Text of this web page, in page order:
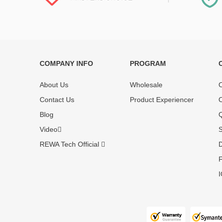
tested and selected by REWA masters to
before
enjoy one-
COMPANY INFO
About Us
Contact Us
Blog
Video
REWA Tech Official
PROGRAM
Wholesale
Product Experiencer